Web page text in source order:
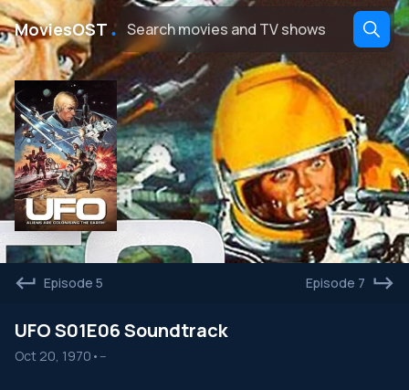
MoviesOST ․
Episode 5 Episode 7
UFO S01E06 Soundtrack
Oct 20, 1970 • --